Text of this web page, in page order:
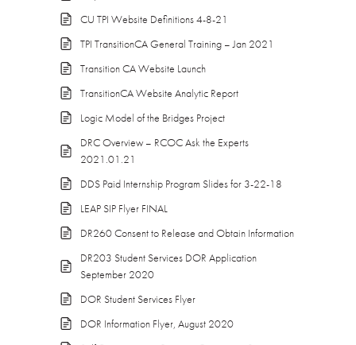
CU TPI Website Definitions 4-8-21
TPI TransitionCA General Training – Jan 2021
Transition CA Website Launch
TransitionCA Website Analytic Report
Logic Model of the Bridges Project
DRC Overview – RCOC Ask the Experts
2021.01.21
DDS Paid Internship Program Slides for 3-22-18
LEAP SIP Flyer FINAL
DR260 Consent to Release and Obtain Information
DR203 Student Services DOR Application
September 2020
DOR Student Services Flyer
DOR Information Flyer, August 2020